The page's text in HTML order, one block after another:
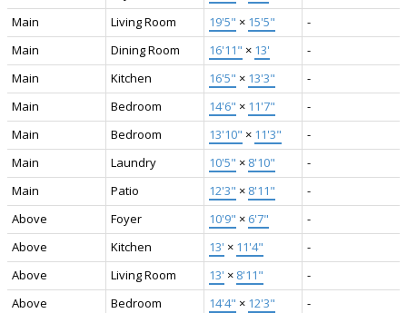
Main
Living Room 19'5" × 15'5"
-
Main
Dining Room 16'11" × 13'
-
Main
Kitchen 16'5" × 13'3"
-
Main
Bedroom 14'6" × 11'7"
-
Main
Bedroom 13'10" × 11'3"
-
Main
Laundry 10'5" × 8'10"
-
Main
Patio 12'3" × 8'11"
-
Above
Foyer 10'9" × 6'7"
-
Above
Kitchen 13' × 11'4"
-
Above
Living Room 13' × 8'11"
-
Above
Bedroom 14'4" × 12'3"
-